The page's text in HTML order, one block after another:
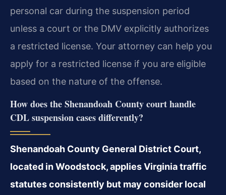
personal car during the suspension period
unless a court or the DMV explicitly authorizes
a restricted license. Your attorney can help you
apply for a restricted license if you are eligible
based on the nature of the offense.
How does the Shenandoah County court handle
CDL suspension cases differently?
Shenandoah County General District Court,
located in Woodstock, applies Virginia traffic
statutes consistently but may consider local